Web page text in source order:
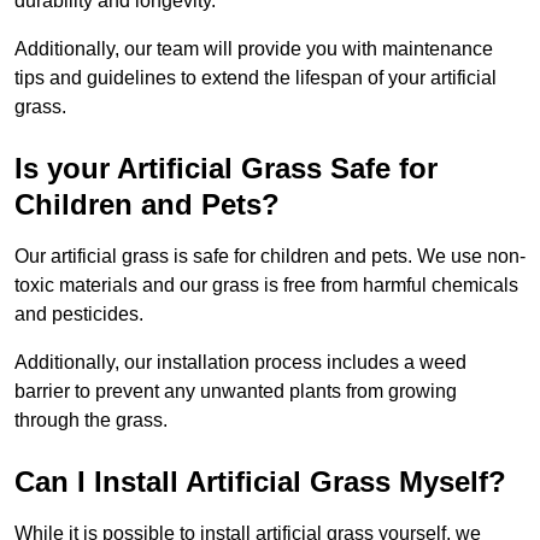
Additionally, our team will provide you with maintenance
tips and guidelines to extend the lifespan of your artificial
grass.
Is your Artificial Grass Safe for
Children and Pets?
Our artificial grass is safe for children and pets. We use non-
toxic materials and our grass is free from harmful chemicals
and pesticides.
Additionally, our installation process includes a weed
barrier to prevent any unwanted plants from growing
through the grass.
Can I Install Artificial Grass Myself?
While it is possible to install artificial grass yourself, we